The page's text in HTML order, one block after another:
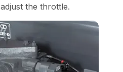
the throttle.